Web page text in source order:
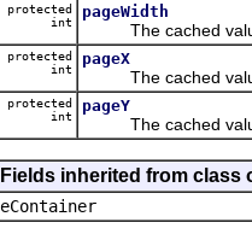
protected
int
pageWidth
The cached
protected
int
pageX
The cached
protected
int
pageY
The cached
Fields inherited from class
eContainer